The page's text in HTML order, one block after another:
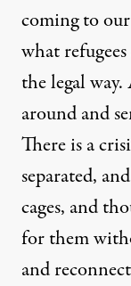
coming to
what
the legal
around and
There is a
separated,
cages, and
for them
and